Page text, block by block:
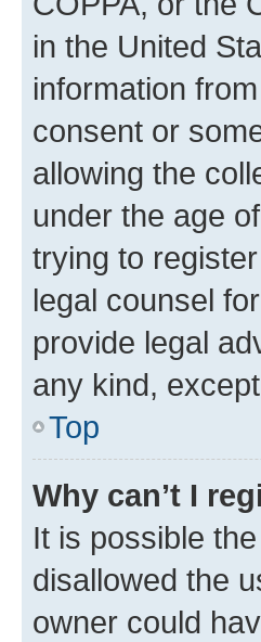
in the United
information
consent or
allowing the
under the age
trying to
legal counsel
provide legal
any kind,
Top
Why can’t I
It is possible
disallowed the
owner could